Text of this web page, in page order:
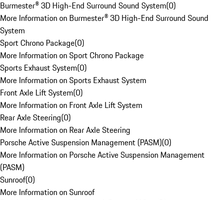
Burmester® 3D High-End Surround Sound System(0)
More Information on Burmester® 3D High-End Surround Sound
System
Sport Chrono Package(0)
More Information on Sport Chrono Package
Sports Exhaust System(0)
More Information on Sports Exhaust System
Front Axle Lift System(0)
More Information on Front Axle Lift System
Rear Axle Steering(0)
More Information on Rear Axle Steering
Porsche Active Suspension Management (PASM)(0)
More Information on Porsche Active Suspension Management
(PASM)
Sunroof(0)
More Information on Sunroof